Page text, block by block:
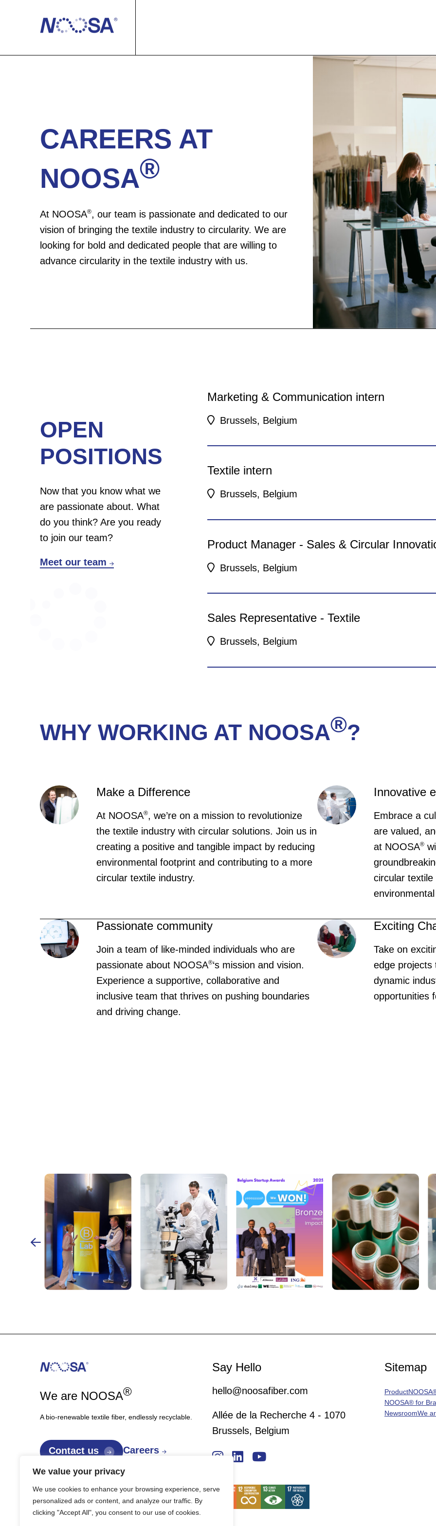
We value your privacy
We use cookies to enhance your browsing experience, serve
personalized ads or content, and analyze our traffic. By
clicking "Accept All", you consent to our use of cookies.
NOOSA® for…
Brands
100% Recyclable
Resources
Case Studies
Frequently Asked Questions
About us
Careers
CAREERS AT
NOOSA®
At NOOSA®, our team is passionate and dedicated to our
vision of bringing the textile industry to circularity. We are
looking for bold and dedicated people that are willing to
advance circularity in the textile industry with us.
OPEN
POSITIONS
Now that you know what we
are passionate about. What
do you think? Are you ready
to join our team?
Meet our team
Marketing & Communication intern
Brussels, Belgium
We are looking for a Marketing & Communication
young and dynamic environment! It requires
English. The position is based in Brussels for a
Textile intern
Brussels, Belgium
We are looking for a Textile Engineer intern to help
environment! It requires motivation, energy only &
based in Brussels for a duration of 4 to 6 months.
Product Manager - Sales & Circular
Brussels, Belgium
We are looking for a Business Developer to help
environment! It requires motivation, energy only &
based in Brussels.
Sales Representative - Textile
Brussels, Belgium
We are looking for a Sales Representative to help
Apply Now
WHY WORKING AT NOOSA®?
Make a Difference
At NOOSA®, we’re on a mission to revolutionize
the textile industry with circular solutions. Join us in
creating a positive and tangible impact by reducing
environmental footprint and contributing to a more
circular textile industry.
Innovative
Embrace a
are valued,
at NOOSA®
circular
Passionate community
Join a team of like-minded individuals who are
passionate about NOOSA®‘s mission and vision.
Experience a supportive, collaborative and
inclusive team that thrives on pushing boundaries
and driving change.
Exciting
Take on
edge projects
dynamic
opportunities
We are NOOSA®
A bio-renewable textile fiber, endlessly recyclable.
Contact us Careers
Say Hello
hello@noosafiber.com
Allée de la Recherche 4 - 1070
Brussels, Belgium
Sitemap
Product
NOOSA® for
NewsroomWe